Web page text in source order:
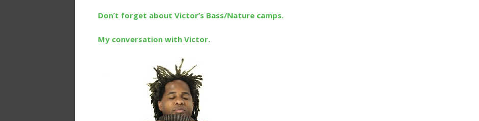
Don’t forget about Victor’s Bass/Nature camps.
My conversation with Victor.